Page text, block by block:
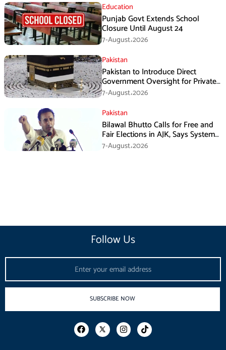
Education
Punjab Govt Extends School
Closure Until August 24
7-August،2026
Pakistan
Pakistan to Introduce Direct
Government Oversight for Private
Hajj Scheme
7-August،2026
Pakistan
Bilawal Bhutto Calls for Free and
Fair Elections in AJK, Says System
Has Failed
7-August،2026
Follow Us
SUBSCRIBE NOW
F
a
I
n
T
i